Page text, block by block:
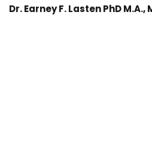
Dr. Earney F. Lasten PhD M.A.,